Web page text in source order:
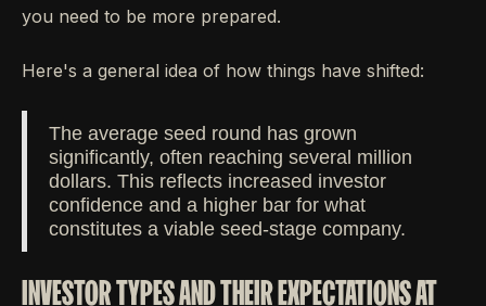
you need to be more prepared.
Here's a general idea of how things have shifted:
The average seed round has grown
significantly, often reaching several million
dollars. This reflects increased investor
confidence and a higher bar for what
constitutes a viable seed-stage company.
INVESTOR TYPES AND THEIR EXPECTATIONS AT